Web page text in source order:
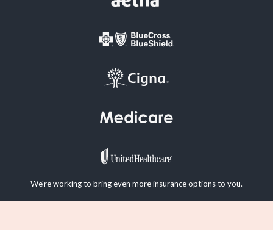
We're working to bring even more insurance options to you.